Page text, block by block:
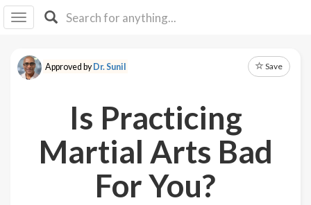
I IB
F Y
About
Explore
Approved byDr. Sunil Save
Is Practicing
Martial Arts Bad
For You?